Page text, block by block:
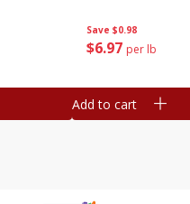
Save $0.98
$6 97 per lb
Add to cart